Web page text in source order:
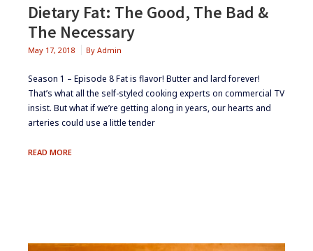
Dietary Fat: The Good, The Bad &
The Necessary
May 17, 2018 By Admin
Season 1 – Episode 8 Fat is flavor! Butter and lard forever!
That’s what all the self-styled cooking experts on commercial TV
insist. But what if we’re getting along in years, our hearts and
arteries could use a little tender
READ MOREDIETARY